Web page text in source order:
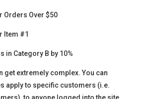
Orders Over $50
Item #1
in Category B by 10%
get extremely complex. You can
apply to specific customers (i.e.